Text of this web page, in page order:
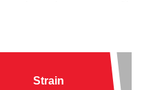
Strain